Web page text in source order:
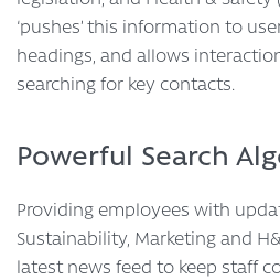
‘pushes’ this information to
headings, and allows
searching for key contacts.
Powerful Search
Providing employees with
Sustainability, Marketing and
latest news feed to keep staff